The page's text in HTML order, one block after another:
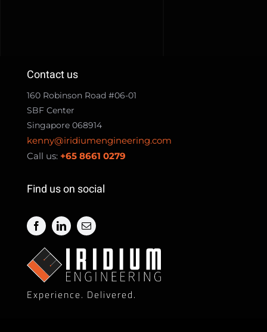
Contact us
160 Robinson Road #06-01
SBF Center
Singapore 068914
kenny@iridiumengineering.com
Call us: +65 8661 0279
Find us on social
Experience. Delivered.